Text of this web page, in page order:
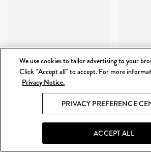
We use cookies to tailor advertising to your
Click "Accept all" to accept. For more
Privacy Notice.
PRIVACY PREFERENCE
ACCEPT ALL